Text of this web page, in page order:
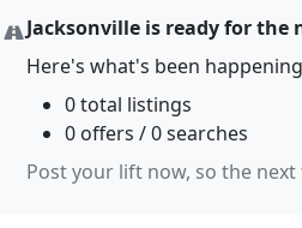
Jacksonville is ready for the
Here's what's been
0 total listings
0 offers / 0 searches
Post your lift now, so the